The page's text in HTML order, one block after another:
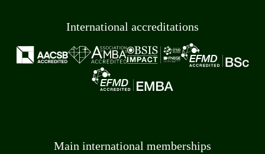
International accreditations
Main international memberships